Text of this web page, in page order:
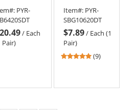
Frame -
H2X
Fog Lens
PYR-
/ Each
Pair)
Glasses -
Black/Gray
Frame w/
Rubber
Gasket - Gray
H2X Anti-Fog
Item#: PYR-
SBG10620DT
$7.89/ Each (1
Pair)
4.89
(9)